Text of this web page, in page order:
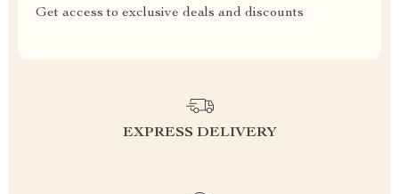
Get access to exclusive deals and discounts
EXPRESS DELIVERY